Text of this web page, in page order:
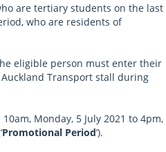
are tertiary students on the last
who are residents of
eligible person must enter their
Transport stall during
Monday, 5 July 2021 to 4pm,
Promotional Period’).